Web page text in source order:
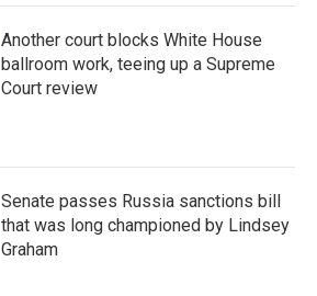
Another court blocks White House
ballroom work, teeing up a Supreme
Court review
Senate passes Russia sanctions bill
that was long championed by Lindsey
Graham